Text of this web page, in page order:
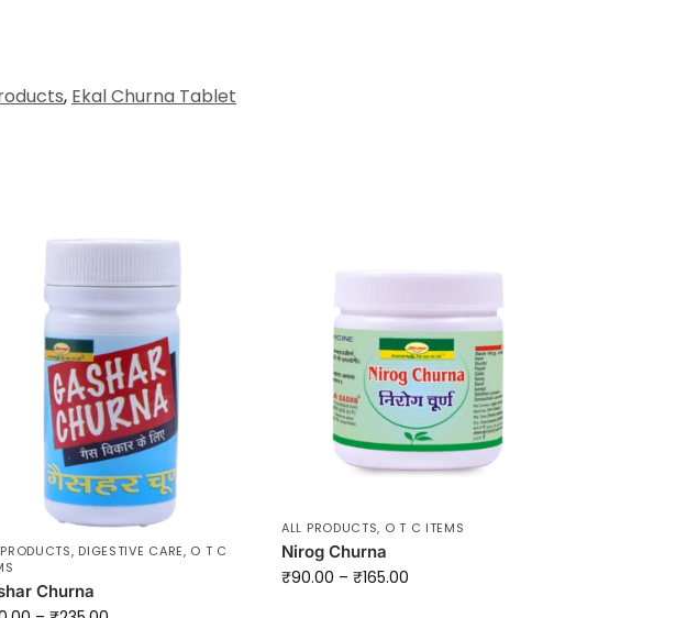
, Ekal Churna Tablet
, DIGESTIVE CARE, O T C
Churna
ALL PRODUCTS, O T C ITEMS
Nirog Churna
₹90.00 – ₹165.00